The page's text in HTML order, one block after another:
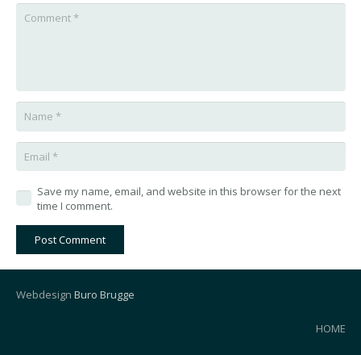
Save my name, email, and website in this browser for the next
time I comment.
Post Comment
Webdesign Buro Brugge
HOME